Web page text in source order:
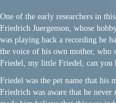
One of the early researchers in
Friedrich Juergenson, whose
was playing back a recording he
the voice of his own mother, who
Friedel, my little Friedel, can you
Friedel was the pet name that his
Friedrich was aware that he